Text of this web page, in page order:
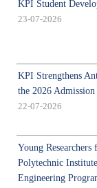
KPI Student
23-07-2026
KPI Strengthens
the 2026
22-07-2026
Young
Polytechnic
Engineering